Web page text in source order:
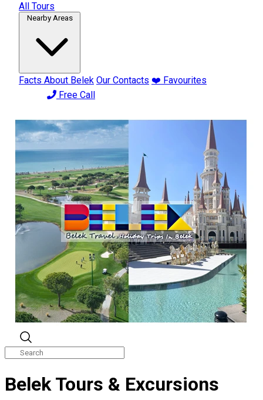
All Tours
Nearby Areas
Facts About Belek Our Contacts ❤️ Favourites
Free Call
Belek Tours & Excursions